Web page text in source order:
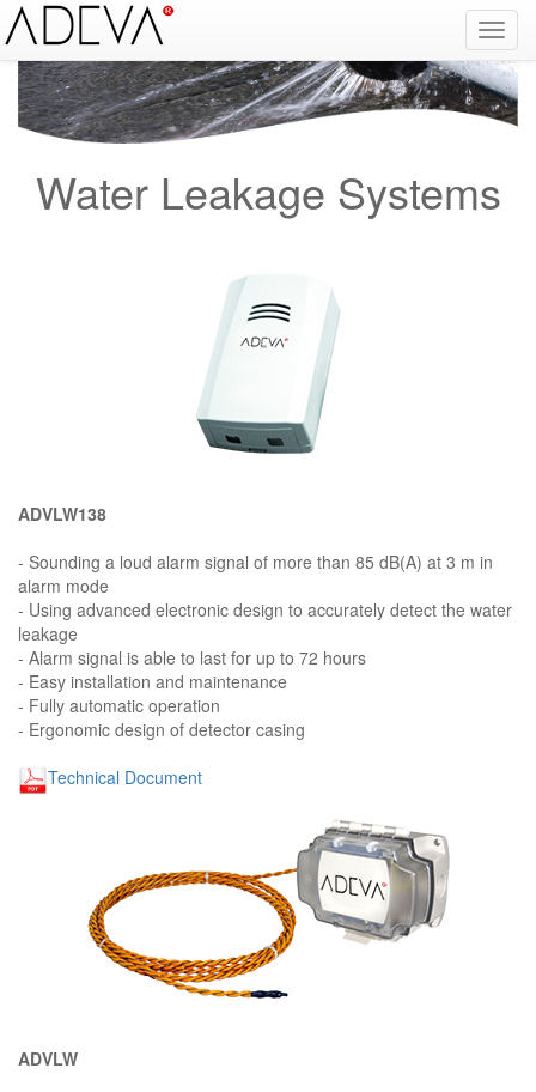
Fire Alarm Systems, Fire Notice Systems, Fire Sensing Systems, Fire Detection Systems, System Sensor Turkey Distributor, Optical Smoke Detector, Gas Detector, Gas Detection Systems, Conventional Intelligent Addressable gas alarm control panels, Carbon
Monoxide Detector, Ex-Proof Detector, Fire Alarm Call Point, Gas Sensing, Fire Alarm Panel, Intelligent Detector, Conventional Detector, Fire Extinguisher, Notifier, Siemens, Honeywell, Zeta, Firewize, Mircom, Bosch, Fike, Secutron, fire alarm system, fire alarm
circuit, fire alarm system design, fire alarm systems, fire alarm control panel, fire alarm sound, fire alarm mp3, fire detection and alarm systems powerpoint, electricians guide to fire detection alarm systems, national certificate fire detection alarm systems,
warehouse fire alarm systems, simplex fire alarm, fire alarm sounds, Facebook, Youtube, Google
Water Leakage Systems
ADVLW138
- Sounding a loud alarm signal of more than 85 dB(A) at 3 m in
alarm mode
- Using advanced electronic design to accurately detect the water
leakage
- Alarm signal is able to last for up to 72 hours
- Easy installation and maintenance
- Fully automatic operation
- Ergonomic design of detector casing
Technical Document
ADVLW